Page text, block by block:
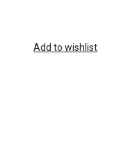
Add to wishlist